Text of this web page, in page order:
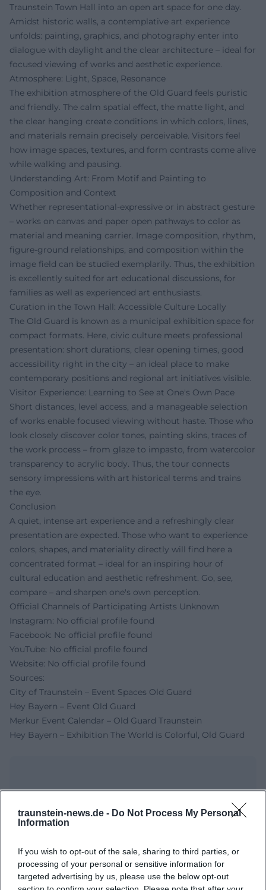
traunstein-news.de - Do Not Process My Personal
Information
If you wish to opt-out of the sale, sharing to third parties, or
processing of your personal or sensitive information for
targeted advertising by us, please use the below opt-out
Traunstein Town Hall into an open art space for one day.
Amidst historic walls, a contemplative art experience
unfolds: painting, graphics, and photography enter into
dialogue with daylight and the clear architecture – ideal for
focused viewing of works and aesthetic experience.
Atmosphere: Light, Space, Resonance
The exhibition atmosphere of the Old Guard feels puristic
and friendly. The calm spatial effect, the matte light, and
the clear hanging create conditions in which colors, lines,
and materials remain precisely perceivable. Visitors feel
how image spaces, textures, and form contrasts come alive
while walking and pausing.
Understanding Art: From Motif and Painting to
Composition and Context
Whether representational-expressive or in abstract gesture
– works on canvas and paper open pathways to color as
material and meaning carrier. Image composition, rhythm,
figure-ground relationships, and composition within the
image field can be studied exemplarily. Thus, the exhibition
is excellently suited for art educational discussions, for
families as well as experienced art enthusiasts.
Curation in the Town Hall: Accessible Culture Locally
The Old Guard is known as a municipal exhibition space for
compact formats. Here, civic culture meets professional
presentation: short durations, clear opening times, good
accessibility right in the city – an ideal place to make
contemporary positions and regional art initiatives visible.
Visitor Experience: Learning to See at One's Own Pace
Short distances, level access, and a manageable selection
of works enable focused viewing without haste. Those who
look closely discover color tones, painting skins, traces of
the work process – from glaze to impasto, from watercolor
transparency to acrylic body. Thus, the tour connects
sensory impressions with art historical terms and trains
the eye.
Conclusion
A quiet, intense art experience and a refreshingly clear
presentation are expected. Those who want to experience
colors, shapes, and materiality directly will find here a
concentrated format – ideal for an inspiring hour of
cultural education and aesthetic refreshment. Go, see,
compare – and sharpen one's own perception.
Official Channels of Participating Artists Unknown
Instagram: No official profile found
Facebook: No official profile found
YouTube: No official profile found
Website: No official profile found
Sources:
City of Traunstein – Event Spaces Old Guard
Hey Bayern – Event Old Guard
Merkur Event Calendar – Old Guard Traunstein
Hey Bayern – Exhibition The World is Colorful, Old Guard
Map unavailable